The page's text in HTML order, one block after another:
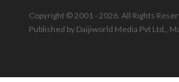
Copyright © 2001 - 2026. All Rights
Published by Daijiworld Media Pvt Ltd.,